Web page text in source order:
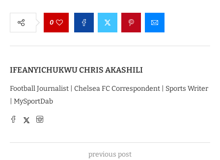
0
IFEANYICHUKWU CHRIS AKASHILI
Football Journalist | Chelsea FC Correspondent | Sports Writer
| MySportDab
previous post